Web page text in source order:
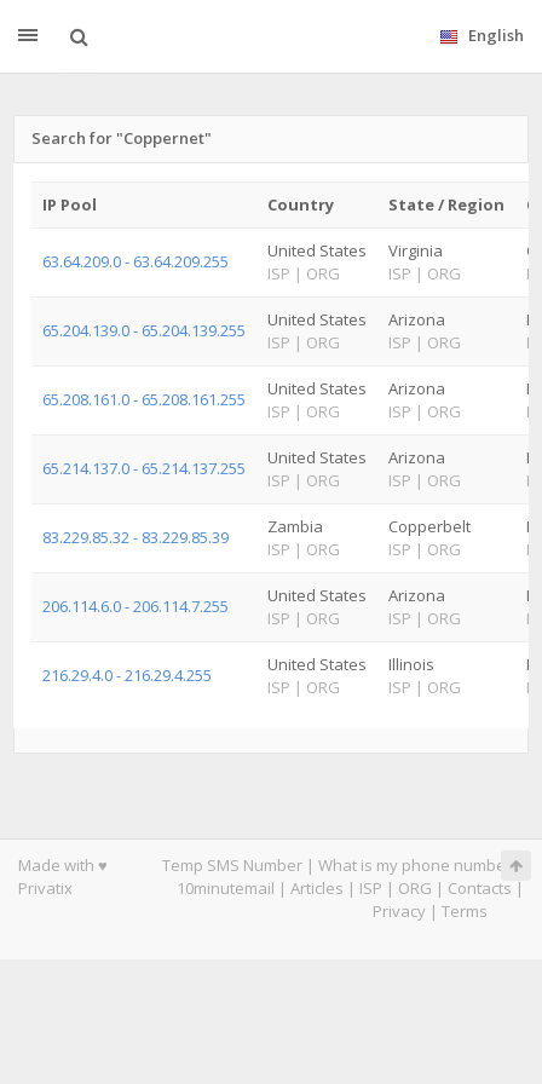
English
Search for "Coppernet"
IP Pool Country State / Region
63.64.209.0 - 63.64.209.255
United States
ISP | ORG
Virginia
ISP | ORG
65.204.139.0 - 65.204.139.255
United States
ISP | ORG
Arizona
ISP | ORG
65.208.161.0 - 65.208.161.255
United States
ISP | ORG
Arizona
ISP | ORG
65.214.137.0 - 65.214.137.255
United States
ISP | ORG
Arizona
ISP | ORG
83.229.85.32 - 83.229.85.39
Zambia
ISP | ORG
Copperbelt
ISP | ORG
206.114.6.0 - 206.114.7.255
United States
ISP | ORG
Arizona
ISP | ORG
216.29.4.0 - 216.29.4.255
United States
ISP | ORG
Illinois
ISP | ORG
Made with ♥
Privatix
Temp SMS Number | What is my phone number|
10minutemail | Articles | ISP | ORG | Contacts |
Privacy | Terms